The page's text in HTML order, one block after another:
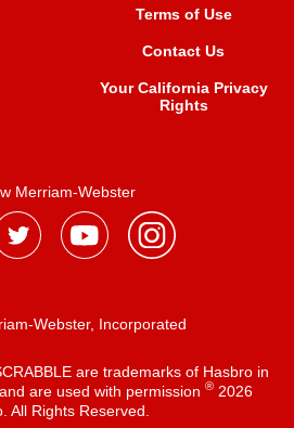
Terms of Use
Contact Us
Your California Privacy
Rights
Merriam-Webster
Webster, Incorporated
are trademarks of Hasbro in
are used with permission ®2026
All Rights Reserved.